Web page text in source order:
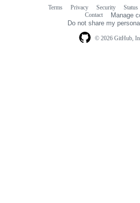
© 2026 GitHub,
Terms Privacy Security Status
Contact
Manage
Do not share my